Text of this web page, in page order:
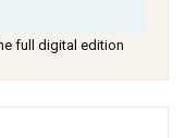
full digital edition